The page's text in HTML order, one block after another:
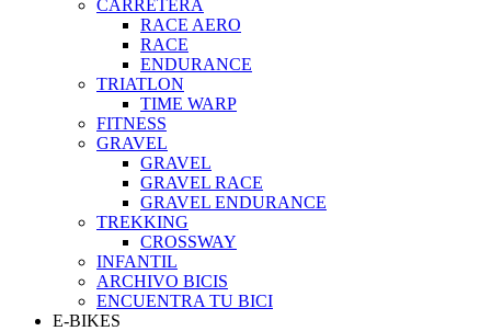
CARRETERA
RACE AERO
RACE
ENDURANCE
TRIATLON
TIME WARP
FITNESS
GRAVEL
GRAVEL
GRAVEL RACE
GRAVEL ENDURANCE
TREKKING
CROSSWAY
INFANTIL
ARCHIVO BICIS
ENCUENTRA TU BICI
E-BIKES